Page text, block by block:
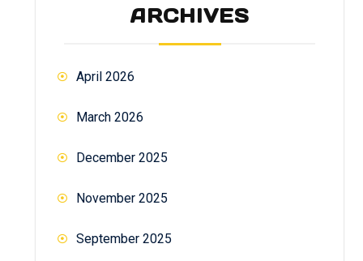
ARCHIVES
April 2026
March 2026
December 2025
November 2025
September 2025